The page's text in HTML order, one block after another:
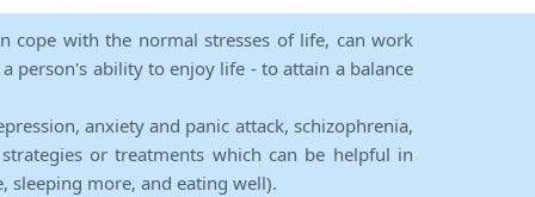
cope with the normal stresses of life, can work
person's ability to enjoy life - to attain a balance
anxiety and panic attack, schizophrenia,
or treatments which can be helpful in
sleeping more, and eating well).